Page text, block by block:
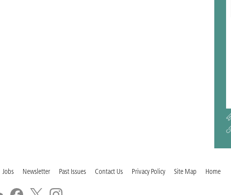
Jobs Newsletter Past Issues Contact Us Privacy Policy Site Map Home